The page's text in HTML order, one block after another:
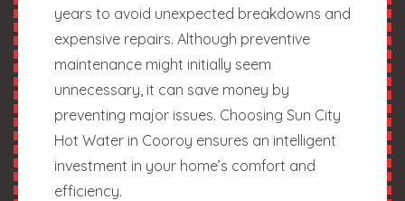
years to avoid unexpected breakdowns and
expensive repairs. Although preventive
maintenance might initially seem
unnecessary, it can save money by
preventing major issues. Choosing Sun City
Hot Water in Cooroy ensures an intelligent
investment in your home’s comfort and
efficiency.